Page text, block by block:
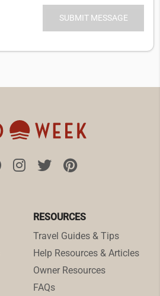
RESOURCES
Travel Guides & Tips
Help Resources & Articles
Owner Resources
FAQs